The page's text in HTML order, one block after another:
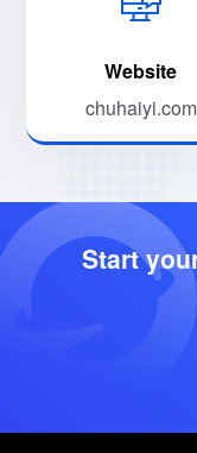
Website
chuhaiyi.com
Start